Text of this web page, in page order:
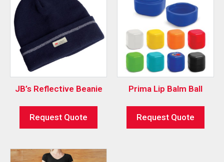
JB’s Reflective Beanie
Request Quote
Prima Lip Balm Ball
Request Quote